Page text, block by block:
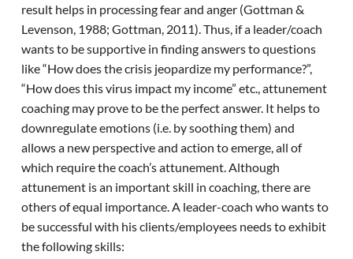
result helps in processing fear and anger (Gottman &
Levenson, 1988; Gottman, 2011). Thus, if a leader/coach
wants to be supportive in finding answers to questions
like “How does the crisis jeopardize my performance?”,
“How does this virus impact my income” etc., attunement
coaching may prove to be the perfect answer. It helps to
downregulate emotions (i.e. by soothing them) and
allows a new perspective and action to emerge, all of
which require the coach’s attunement. Although
attunement is an important skill in coaching, there are
others of equal importance. A leader-coach who wants to
be successful with his clients/employees needs to exhibit
the following skills: